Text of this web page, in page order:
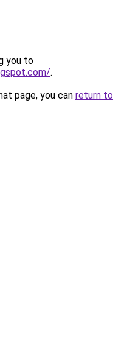
you to
.
page, you can return to